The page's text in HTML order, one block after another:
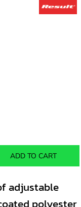
ADD TO CART
adjustable
polyester